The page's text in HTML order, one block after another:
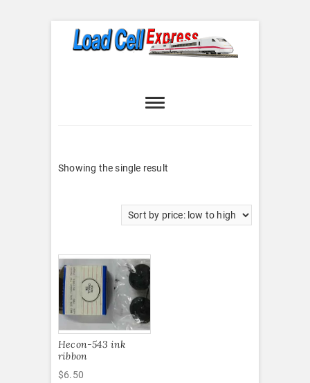
Express
Showing the single result
Hecon-543 ink
ribbon
$6.50